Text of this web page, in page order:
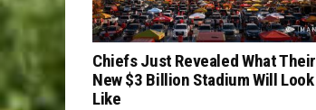
Chiefs Just Revealed What Their
New $3 Billion Stadium Will Look
Like